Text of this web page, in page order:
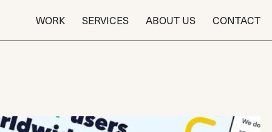
WORK SERVICES ABOUT US CONTACT